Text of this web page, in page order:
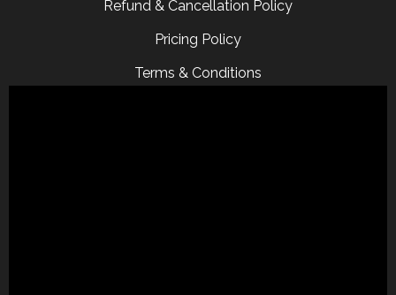
Refund & Cancellation Policy
Pricing Policy
Terms & Conditions